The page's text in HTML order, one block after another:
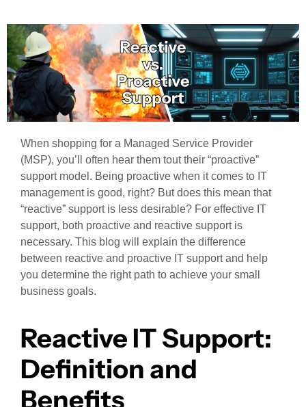
When shopping for a Managed Service Provider
(MSP), you’ll often hear them tout their “proactive”
support model. Being proactive when it comes to IT
management is good, right? But does this mean that
“reactive” support is less desirable? For effective IT
support, both proactive and reactive support is
necessary. This blog will explain the difference
between reactive and proactive IT support and help
you determine the right path to achieve your small
business goals.
Reactive IT Support:
Definition and
Benefits